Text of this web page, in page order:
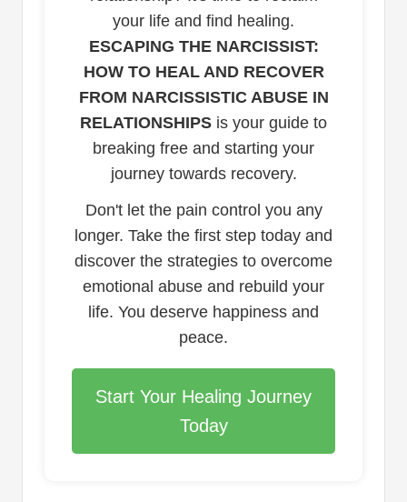
your life and find healing.
ESCAPING THE NARCISSIST:
HOW TO HEAL AND RECOVER
FROM NARCISSISTIC ABUSE IN
RELATIONSHIPS is your guide to
breaking free and starting your
journey towards recovery.
Don't let the pain control you any
longer. Take the first step today and
discover the strategies to overcome
emotional abuse and rebuild your
life. You deserve happiness and
peace.
Start Your Healing Journey
Today